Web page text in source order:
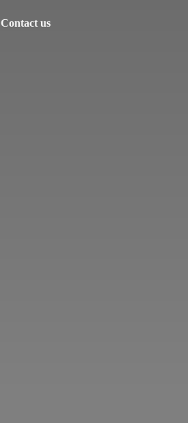
Contact us